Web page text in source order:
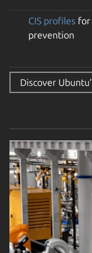
CIS profiles for
prevention
Discover